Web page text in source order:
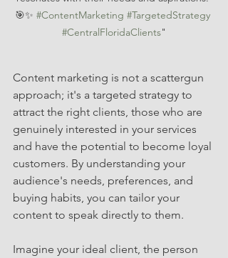
🎯✨ #ContentMarketing #TargetedStrategy
#CentralFloridaClients"
Content marketing is not a scattergun
approach; it's a targeted strategy to
attract the right clients, those who are
genuinely interested in your services
and have the potential to become loyal
customers. By understanding your
audience's needs, preferences, and
buying habits, you can tailor your
content to speak directly to them.
Imagine your ideal client, the person